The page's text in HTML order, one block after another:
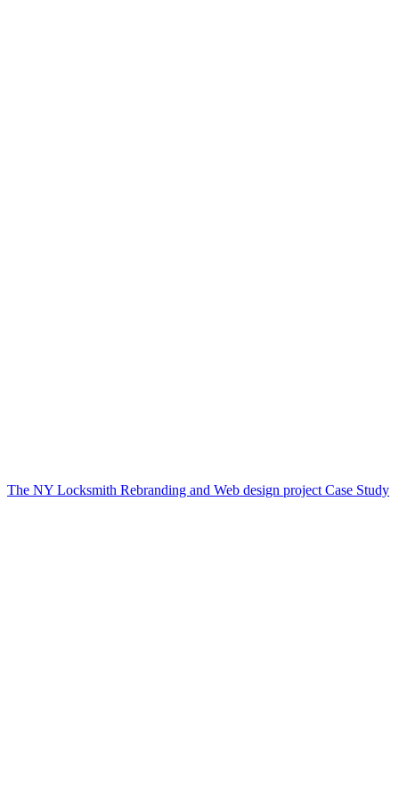
The NY Locksmith Rebranding and Web design project Case Study